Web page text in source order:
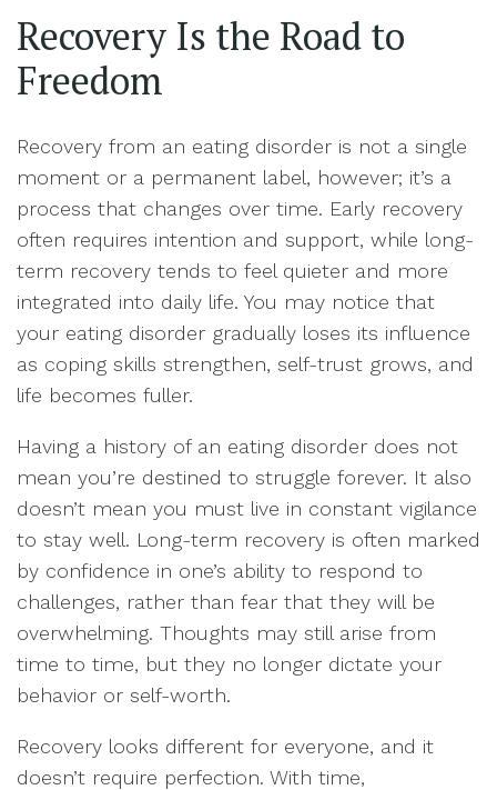
Recovery Is the Road to
Freedom
Recovery from an eating disorder is not a single
moment or a permanent label, however; it’s a
process that changes over time. Early recovery
often requires intention and support, while long-
term recovery tends to feel quieter and more
integrated into daily life. You may notice that
your eating disorder gradually loses its influence
as coping skills strengthen, self-trust grows, and
life becomes fuller.
Having a history of an eating disorder does not
mean you’re destined to struggle forever. It also
doesn’t mean you must live in constant vigilance
to stay well. Long-term recovery is often marked
by confidence in one’s ability to respond to
challenges, rather than fear that they will be
overwhelming. Thoughts may still arise from
time to time, but they no longer dictate your
behavior or self-worth.
Recovery looks different for everyone, and it
doesn’t require perfection. With time,